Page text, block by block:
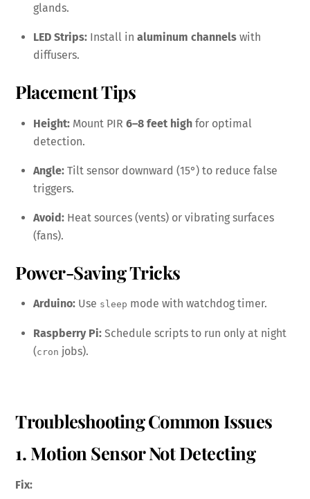
glands.
LED Strips: Install in aluminum channels with
diffusers.
Placement Tips
Height: Mount PIR 6–8 feet high for optimal
detection.
Angle: Tilt sensor downward (15°) to reduce false
triggers.
Avoid: Heat sources (vents) or vibrating surfaces
(fans).
Power-Saving Tricks
Arduino: Use sleep mode with watchdog timer.
Raspberry Pi: Schedule scripts to run only at night
(cron jobs).
Troubleshooting Common Issues
1. Motion Sensor Not Detecting
Fix: